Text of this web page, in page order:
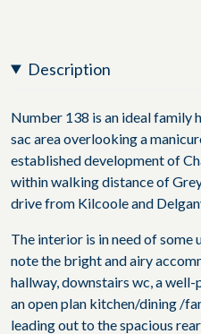
Description
Number 138 is an ideal family
sac area overlooking a
established development of
within walking distance of
drive from Kilcoole and
The interior is in need of
note the bright and airy
hallway, downstairs wc, a
an open plan kitchen/dining /
leading out to the spacious